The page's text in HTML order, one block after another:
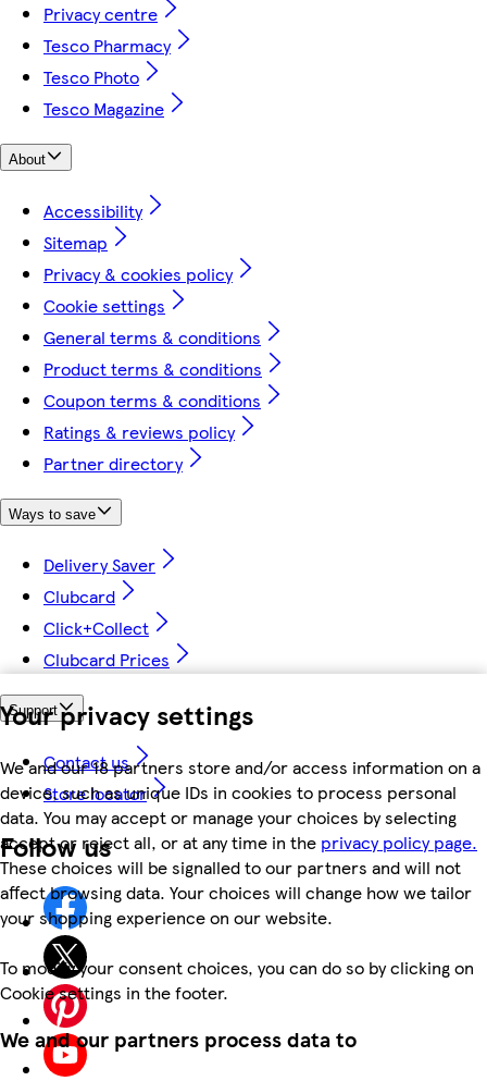
Your privacy settings
We and our 18 partners store and/or access information on a
device, such as unique IDs in cookies to process personal
data. You may accept or manage your choices by selecting
accept or reject all, or at any time in the privacy policy page.
These choices will be signalled to our partners and will not
affect browsing data. Your choices will change how we tailor
your shopping experience on our website.
To modify your consent choices, you can do so by clicking on
Cookie settings in the footer.
We and our partners process data to
Privacy centre
Tesco Pharmacy
Tesco Photo
Tesco Magazine
About
Accessibility
Sitemap
Privacy & cookies policy
Cookie settings
General terms & conditions
Product terms & conditions
Coupon terms & conditions
Ratings & reviews policy
Partner directory
Ways to save
Delivery Saver
Clubcard
Click+Collect
Clubcard Prices
Support
Contact us
Store locator
Follow us